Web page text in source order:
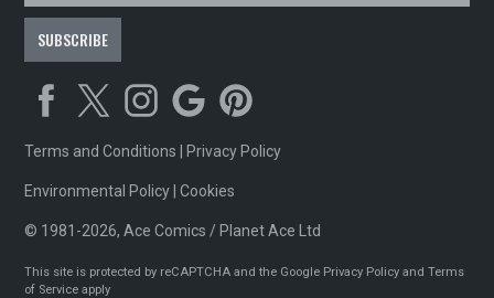
Terms and Conditions Privacy Policy
Environmental Policy |Cookies
© 1981-2026, Ace Comics / Planet Ace Ltd
This site is protected by reCAPTCHA and the Google Privacy Policy andTerms
of Service apply